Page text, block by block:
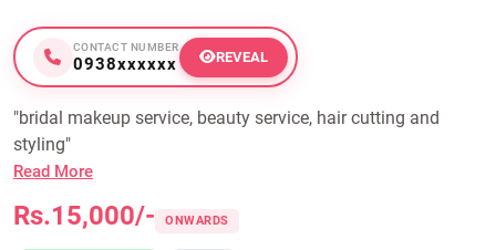
CONTACT NUMBER
0938xxxxxx REVEAL
"bridal makeup service, beauty service, hair cutting and
styling"
Read More
Rs.15,000/- ONWARDS